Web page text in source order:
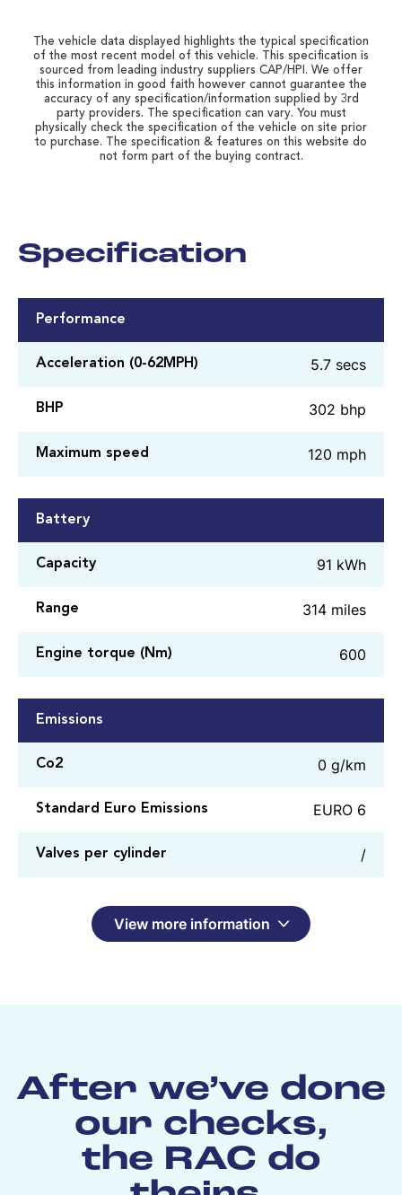
The vehicle data displayed highlights the typical specification
of the most recent model of this vehicle. This specification is
sourced from leading industry suppliers CAP/HPI. We offer
this information in good faith however cannot guarantee the
accuracy of any specification/information supplied by 3rd
party providers. The specification can vary. You must
physically check the specification of the vehicle on site prior
to purchase. The specification & features on this website do
not form part of the buying contract.
Specification
Performance
Acceleration (0-62MPH) 5.7 secs
BHP 302 bhp
Maximum speed 120 mph
Battery
Capacity 91 kWh
Range 314 miles
Engine torque (Nm) 600
Emissions
Co2 0 g/km
Standard Euro Emissions EURO 6
Valves per cylinder /
View more information
After we’ve done
our checks,
the RAC do